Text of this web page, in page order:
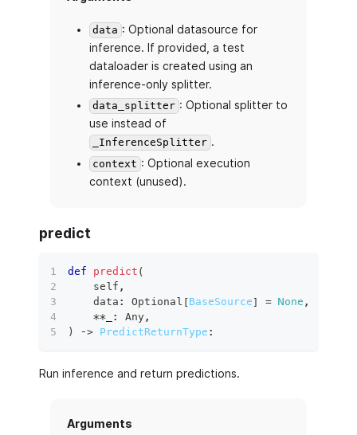
data : Optional datasource for
inference. If provided, a test
dataloader is created using an
inference-only splitter.
data_splitter : Optional splitter to
use instead of
_InferenceSplitter .
context : Optional execution
context (unused).
predict
def predict (
    self
,
    data
: Optional [BaseSource] = None ,
**
: Any,
)
‑> PredictReturnType :
Run inference and return predictions.
Arguments